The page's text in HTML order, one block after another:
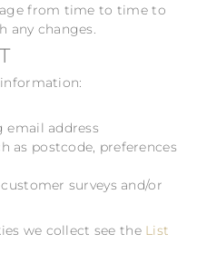
from time to time to
any changes.
address
as postcode, preferences
surveys and/or
we collect see the List